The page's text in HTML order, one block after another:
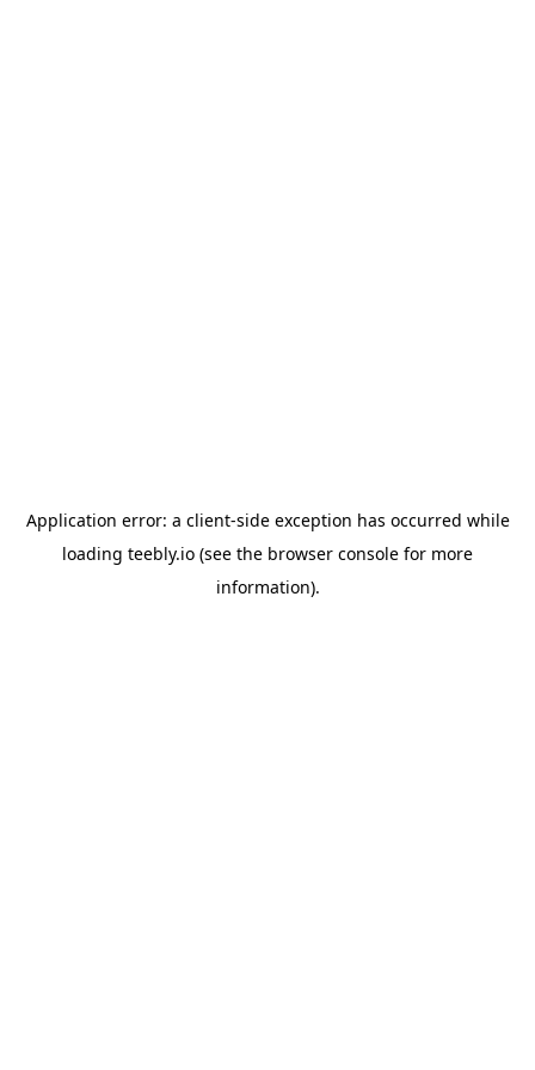
Application error: a client-side exception has occurred while
loading teebly.io (see the browser console for more
information).